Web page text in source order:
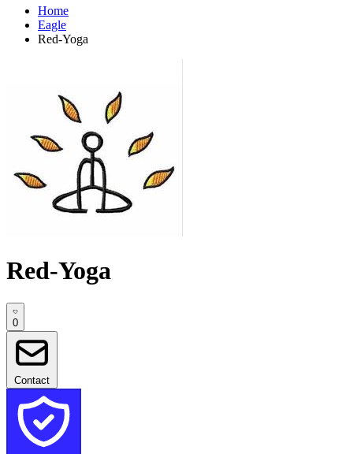
Home
Eagle
Red-Yoga
Red-Yoga
0
Contact